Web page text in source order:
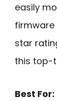
easily
firmware
star
this top-
Best For: